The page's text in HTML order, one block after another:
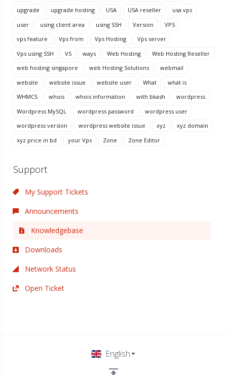
upgrade
upgrade hosting USA USA reseller
usa vps
user
using client area using SSH Version
VPS
vps feature
Vps from Vps Hosting
Vps server
Vps using SSH
VS ways Web Hosting
Web Hosting Reseller
web hosting singapore
web Hosting Solutions
webmail
website
website issue website user What
what is
WHMCS
whois whois information with bkash
wordpress
Wordpress MySQL
wordpress password
wordpress user
wordpress version
wordpress website issue xyz
xyz domain
xyz price in bd
your Vps Zone Zone Editor
Support
My Support Tickets
Announcements
Knowledgebase
Downloads
Network Status
Open Ticket
English